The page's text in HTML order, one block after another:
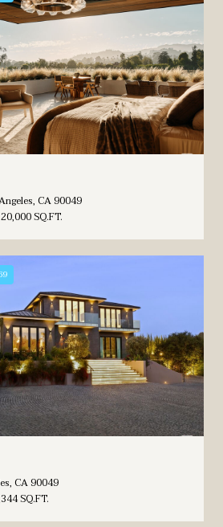
CA 90049
20,000 SQ.FT.
CA 90049
SQ.FT.